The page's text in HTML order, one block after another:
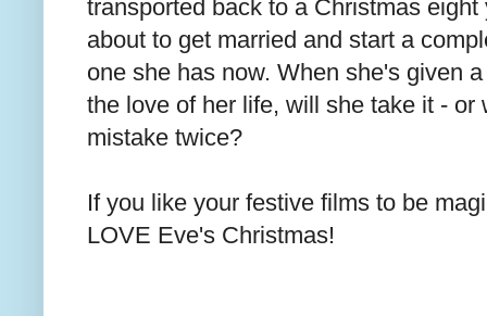
transported back to a Christmas
about to get married and start a
one she has now. When she's given
the love of her life, will she take it - or
mistake twice?
If you like your festive films to be
LOVE Eve's Christmas!